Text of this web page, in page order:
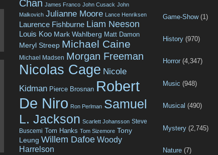
Chan James Franco John Cusack John
Malkovich Julianne Moore Lance Henriksen
Laurence Fishburne Liam Neeson
Louis Koo Mark Wahlberg Matt Damon
Meryl Streep Michael Caine
Michael Madsen Morgan Freeman
Nicolas Cage Nicole
Kidman Pierce Brosnan Robert
De Niro Ron Perlman Samuel
L. Jackson Scarlett Johansson Steve
Buscemi Tom Hanks Tom Sizemore Tony
Leung Willem Dafoe Woody
Harrelson
Game-Show(1)
History (970)
Horror (4,347)
Music (948)
Musical (490)
Mystery (2,745)
Nature (7)